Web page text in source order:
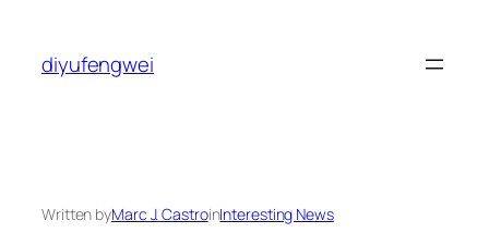
content
diyufengwei
Written byMarc J. CastroinInteresting News